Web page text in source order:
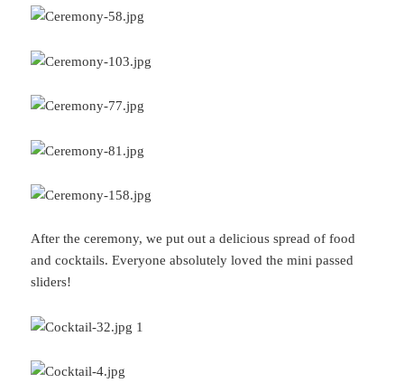
After the ceremony, we put out a delicious spread of food
and cocktails. Everyone absolutely loved the mini passed
sliders!